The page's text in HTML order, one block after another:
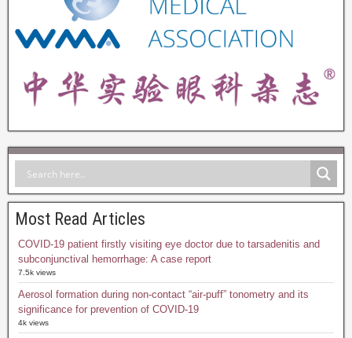
Most Read Articles
COVID-19 patient firstly visiting eye doctor due to tarsadenitis and
subconjunctival hemorrhage: A case report
7.5k views
Aerosol formation during non-contact “air-puff” tonometry and its
significance for prevention of COVID-19
4k views